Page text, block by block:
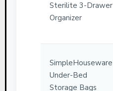
Sterilite 3-Drawer
Organizer
SimpleHouseware
Under-Bed
Storage Bags